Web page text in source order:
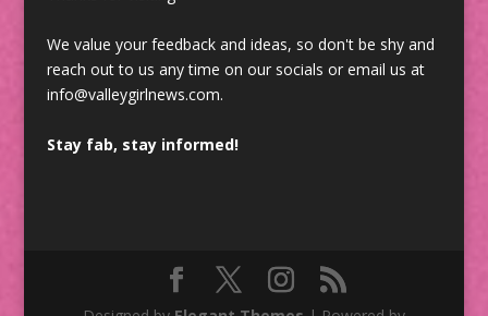
We value your feedback and ideas, so don't be shy and
reach out to us any time on our socials or email us at
info@valleygirlnews.com.
Stay fab, stay informed!